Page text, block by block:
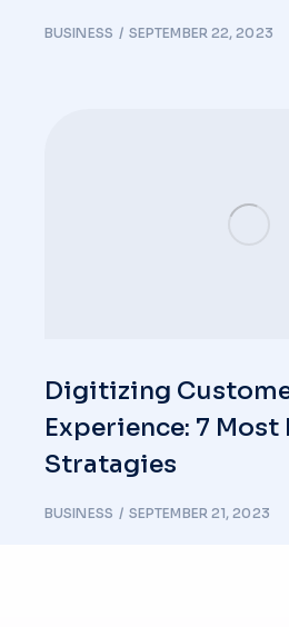
BUSINESS SEPTEMBER 22, 2023
Digitizing
Experience: 7
Stratagies
BUSINESS SEPTEMBER 21, 2023